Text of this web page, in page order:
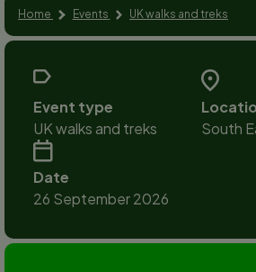
Home Events UK walks and treks
Event type
UK walks and treks
South
Date
26 September 2026